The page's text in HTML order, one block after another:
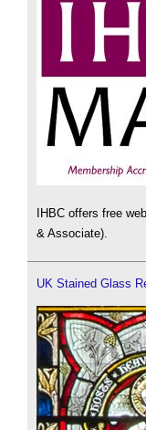
IHBC offers free
& Associate).
UK Stained Glass